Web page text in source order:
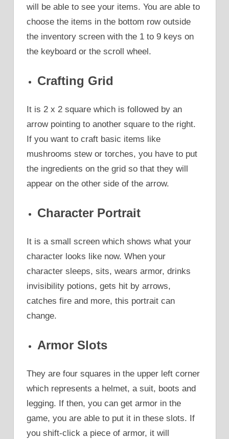
will be able to see your items. You are able to
choose the items in the bottom row outside
the inventory screen with the 1 to 9 keys on
the keyboard or the scroll wheel.
Crafting Grid
It is 2 x 2 square which is followed by an
arrow pointing to another square to the right.
If you want to craft basic items like
mushrooms stew or torches, you have to put
the ingredients on the grid so that they will
appear on the other side of the arrow.
Character Portrait
It is a small screen which shows what your
character looks like now. When your
character sleeps, sits, wears armor, drinks
invisibility potions, gets hit by arrows,
catches fire and more, this portrait can
change.
Armor Slots
They are four squares in the upper left corner
which represents a helmet, a suit, boots and
legging. If then, you can get armor in the
game, you are able to put it in these slots. If
you shift-click a piece of armor, it will